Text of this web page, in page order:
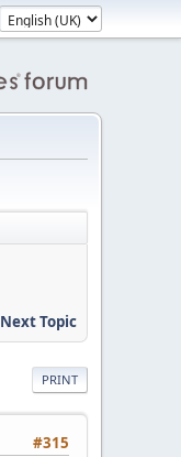
Next Topic
PRINT
#315